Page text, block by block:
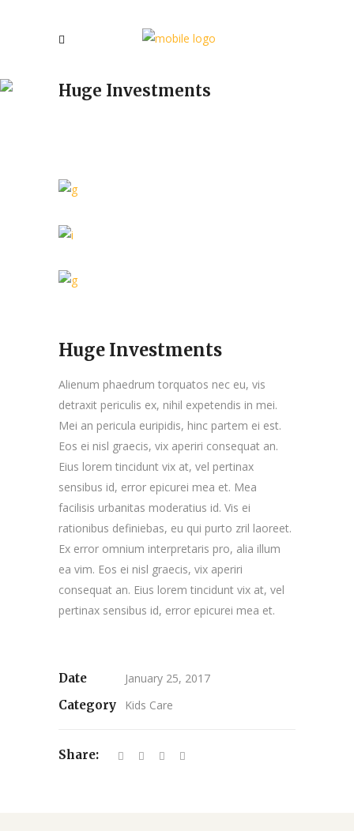
Huge Investments
Huge Investments
Alienum phaedrum torquatos nec eu, vis
detraxit periculis ex, nihil expetendis in mei.
Mei an pericula euripidis, hinc partem ei est.
Eos ei nisl graecis, vix aperiri consequat an.
Eius lorem tincidunt vix at, vel pertinax
sensibus id, error epicurei mea et. Mea
facilisis urbanitas moderatius id. Vis ei
rationibus definiebas, eu qui purto zril laoreet.
Ex error omnium interpretaris pro, alia illum
ea vim. Eos ei nisl graecis, vix aperiri
consequat an. Eius lorem tincidunt vix at, vel
pertinax sensibus id, error epicurei mea et.
Date
January 25, 2017
Category
Kids Care
Share: